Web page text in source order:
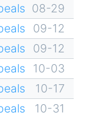
08-29
09-12
09-12
10-03
10-17
10-31